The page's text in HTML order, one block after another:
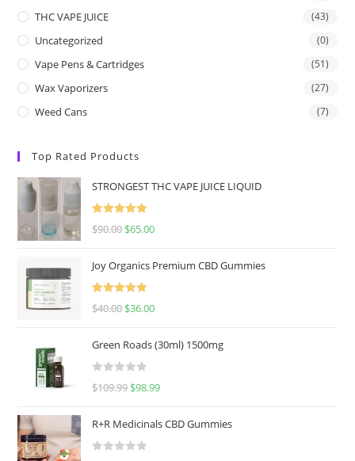
THC VAPE JUICE (43)
Uncategorized (0)
Vape Pens & Cartridges (51)
Wax Vaporizers (27)
Weed Cans (7)
Top Rated Products
STRONGEST THC VAPE JUICE LIQUID
Rated
5.00
$90.00 $65.00
Joy Organics Premium CBD Gummies
Rated
5.00
$40.00 $36.00
Green Roads (30ml) 1500mg
R
e
d
$109.99 $98.99
R+R Medicinals CBD Gummies